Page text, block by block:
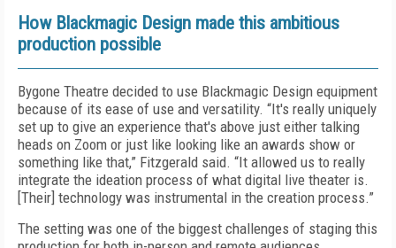
How Blackmagic Design made this ambitious
production possible
Bygone Theatre decided to use Blackmagic Design equipment
because of its ease of use and versatility. “It's really uniquely
set up to give an experience that's above just either talking
heads on Zoom or just like looking like an awards show or
something like that,” Fitzgerald said. “It allowed us to really
integrate the ideation process of what digital live theater is.
[Their] technology was instrumental in the creation process.”
The setting was one of the biggest challenges of staging this